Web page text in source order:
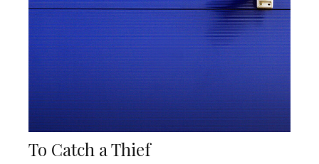
To Catch a Thief